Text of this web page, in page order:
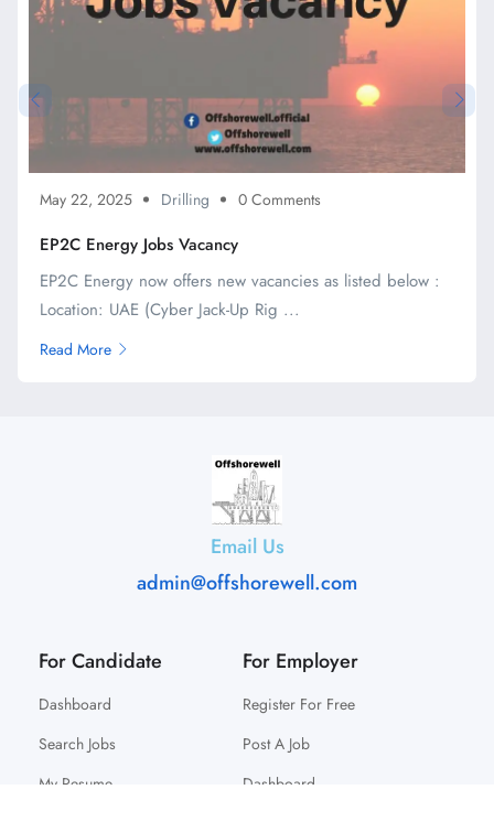
May 22, 2025 Drilling 0 Comments
EP2C Energy Jobs Vacancy
EP2C Energy now offers new vacancies as listed below :
Location: UAE (Cyber Jack-Up Rig ...
Read More
Email Us
admin@offshorewell.com
For Candidate
Dashboard
Search Jobs
My Resume
For Employer
Register For Free
Post A Job
Dashboard